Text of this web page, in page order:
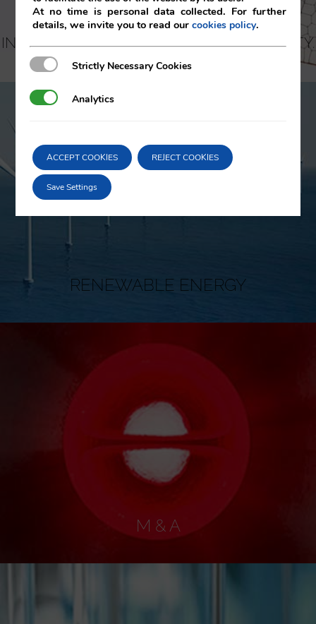
INTELLECTUAL AND INDUSTRIAL PROPERTY.
KNOW-HOW
RENEWABLE ENERGY
M & A
At no time is personal data collected. For further
details, we invite you to read ourcookies policy.
Strictly Necessary Cookies
Strictly Necessary Cookies
AnalyticsAnalytics
ACCEPT COOKIES REJECT COOKIES
Save Settings